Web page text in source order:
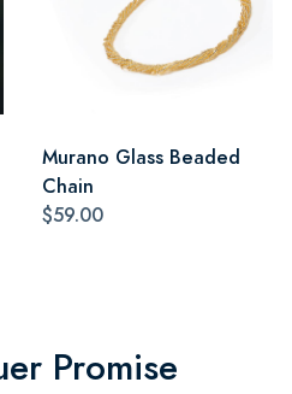
Murano Glass Beaded
Chain
$59.00
Promise